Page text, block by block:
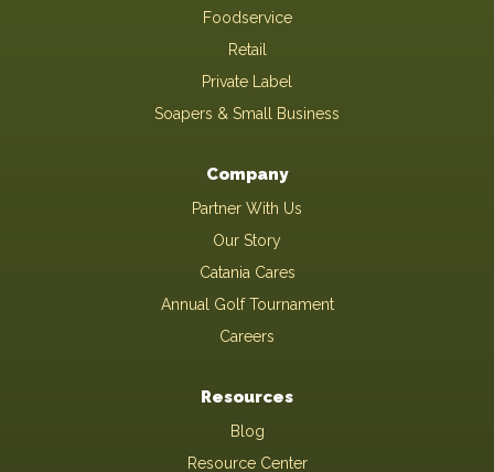
Foodservice
Retail
Private Label
Soapers & Small Business
Company
Partner With Us
Our Story
Catania Cares
Annual Golf Tournament
Careers
Resources
Blog
Resource Center